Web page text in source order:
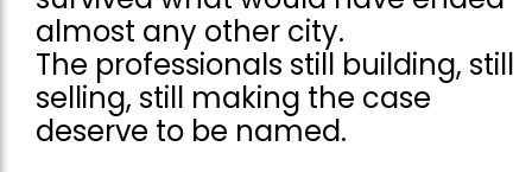
almost any other city.
The professionals still building, still
selling, still making the case
deserve to be named.